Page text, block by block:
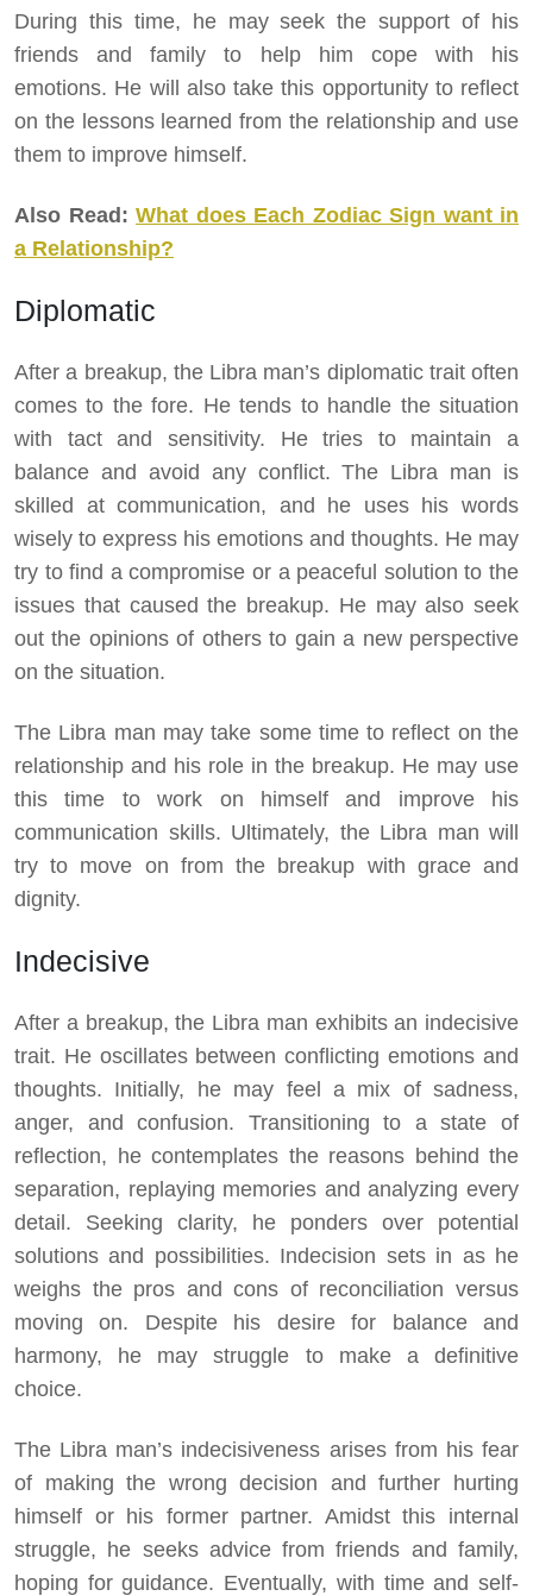
During this time, he may seek the support of his
friends and family to help him cope with his
emotions. He will also take this opportunity to reflect
on the lessons learned from the relationship and use
them to improve himself.
Also Read: What does Each Zodiac Sign want in
a Relationship?
Diplomatic
After a breakup, the Libra man’s diplomatic trait often
comes to the fore. He tends to handle the situation
with tact and sensitivity. He tries to maintain a
balance and avoid any conflict. The Libra man is
skilled at communication, and he uses his words
wisely to express his emotions and thoughts. He may
try to find a compromise or a peaceful solution to the
issues that caused the breakup. He may also seek
out the opinions of others to gain a new perspective
on the situation.
The Libra man may take some time to reflect on the
relationship and his role in the breakup. He may use
this time to work on himself and improve his
communication skills. Ultimately, the Libra man will
try to move on from the breakup with grace and
dignity.
Indecisive
After a breakup, the Libra man exhibits an indecisive
trait. He oscillates between conflicting emotions and
thoughts. Initially, he may feel a mix of sadness,
anger, and confusion. Transitioning to a state of
reflection, he contemplates the reasons behind the
separation, replaying memories and analyzing every
detail. Seeking clarity, he ponders over potential
solutions and possibilities. Indecision sets in as he
weighs the pros and cons of reconciliation versus
moving on. Despite his desire for balance and
harmony, he may struggle to make a definitive
choice.
The Libra man’s indecisiveness arises from his fear
of making the wrong decision and further hurting
himself or his former partner. Amidst this internal
struggle, he seeks advice from friends and family,
hoping for guidance. Eventually, with time and self-